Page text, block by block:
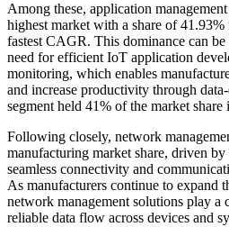
Among these, application
highest market with a share of
fastest CAGR. This dominance can
need for efficient IoT application
monitoring, which enables
and increase productivity through
segment held 41% of the market share
Following closely, network
manufacturing market share, driven
seamless connectivity and
As manufacturers continue to expand
network management solutions play a
reliable data flow across devices and